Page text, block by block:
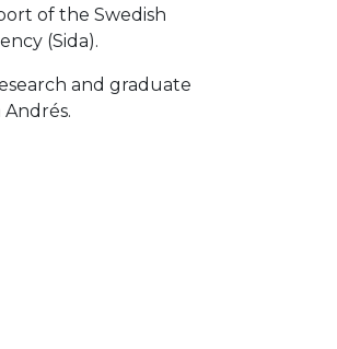
of the Swedish
(Sida).
and graduate